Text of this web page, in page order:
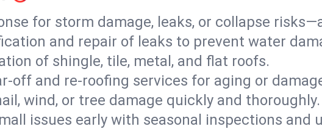
for storm damage, leaks, or collapse
and repair of leaks to prevent water
of shingle, tile, metal, and flat roofs.
off and re-roofing services for aging or
wind, or tree damage quickly and thoroughly.
issues early with seasonal inspections and